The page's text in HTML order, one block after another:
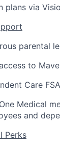
plans via
parental
to
Care FSA
Medical
and
Perks